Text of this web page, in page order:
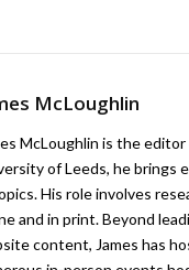
McLoughlin
McLoughlin is the
of Leeds, he brings
His role involves
and in print. Beyond
content, James has